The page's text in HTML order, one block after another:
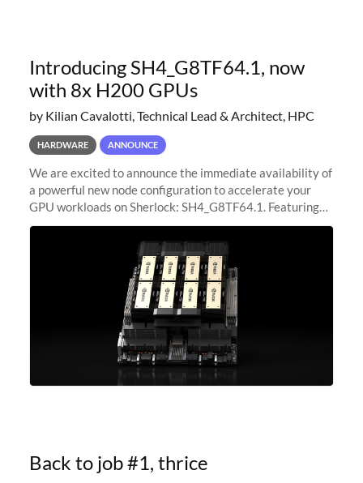
Introducing SH4_G8TF64.1, now
with 8x H200 GPUs
by Kilian Cavalotti, Technical Lead & Architect, HPC
HARDWARE ANNOUNCE
We are excited to announce the immediate availability of
a powerful new node configuration to accelerate your
GPU workloads on Sherlock: SH4_G8TF64.1. Featuring
8x NVIDIA H200 Tensor Core GPUs, this new
configuration delivers cutting-edge
Back to job #1, thrice